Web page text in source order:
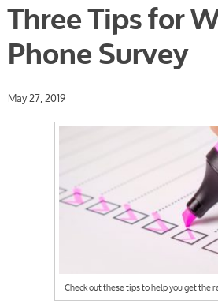
Three Tips for
Phone Survey
May 27, 2019
Check out these tips to help you get the